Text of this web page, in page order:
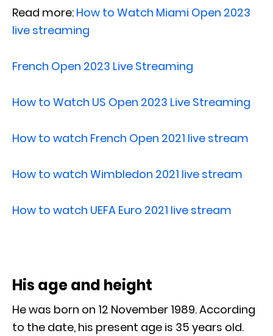
Read more: How to Watch Miami Open 2023
live streaming
French Open 2023 Live Streaming
How to Watch US Open 2023 Live Streaming
How to watch French Open 2021 live stream
How to watch Wimbledon 2021 live stream
How to watch UEFA Euro 2021 live stream
His age and height
He was born on 12 November 1989. According
to the date, his present age is 35 years old.